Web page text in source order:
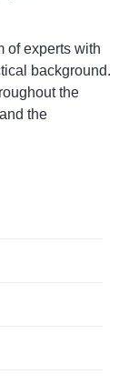
of experts with
background.
the
the